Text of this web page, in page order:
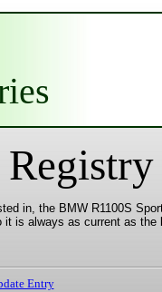
in, the BMW R1100S
is always as current as the
Entry